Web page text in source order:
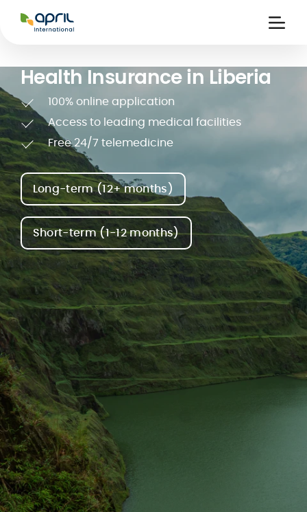
International
and
Insurance
member card
Health Insurance in Liberia
100% online application
Access to leading medical facilities
Free 24/7 telemedicine
Long-term (12+ months)
Short-term (1-12 months)